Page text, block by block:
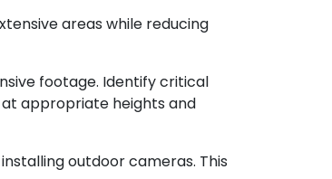
areas while reducing
footage. Identify critical
appropriate heights and
outdoor cameras. This